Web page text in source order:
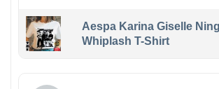
Aespa Karina Giselle
Whiplash T-Shirt